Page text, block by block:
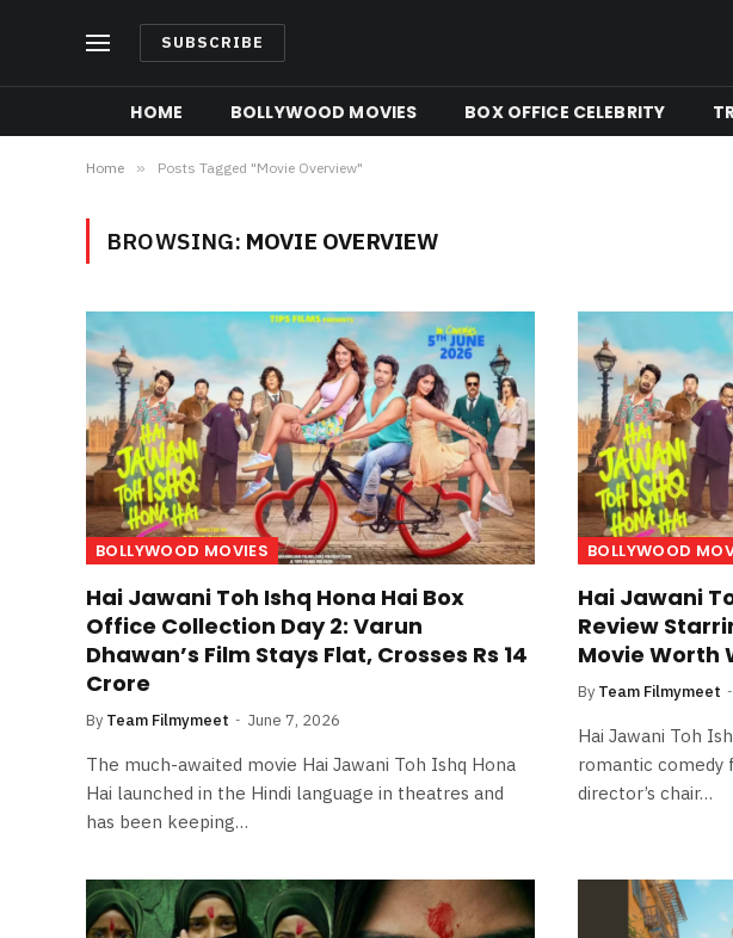
SUBSCRIBE
HOME BOLLYWOOD MOVIES BOX OFFICE CELEBRITY
Home » Posts Tagged "Movie Overview"
BROWSING: MOVIE OVERVIEW
BOLLYWOOD MOVIES
Hai Jawani Toh Ishq Hona Hai Box
Office Collection Day 2: Varun
Dhawan’s Film Stays Flat, Crosses Rs 14
Crore
By Team Filmymeet June 7, 2026
The much-awaited movie Hai Jawani Toh Ishq Hona
Hai launched in the Hindi language in theatres and
has been keeping…
BOLLYWOOD
Hai Jawani
Review
Movie Worth
By Team Filmymeet
Hai Jawani Toh
romantic comedy
director’s chair…